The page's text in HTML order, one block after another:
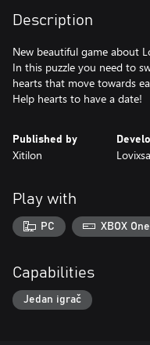
Description
New beautiful game about
In this puzzle you need to
hearts that move towards
Help hearts to have a date!
Published by
Xitilon
Play with
PC XBOX One
Capabilities
Jedan igrač